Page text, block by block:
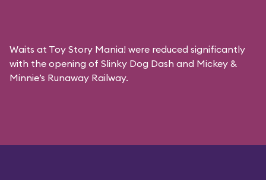
Waits at Toy Story Mania! were reduced significantly
with the opening of Slinky Dog Dash and Mickey &
Minnie’s Runaway Railway.